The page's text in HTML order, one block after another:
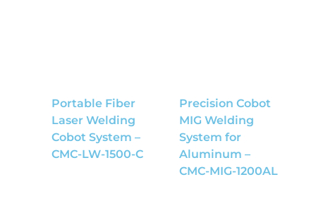
Portable Fiber
Laser Welding
Cobot System –
CMC-LW-1500-C
Precision Cobot
MIG Welding
System for
Aluminum –
CMC-MIG-1200AL